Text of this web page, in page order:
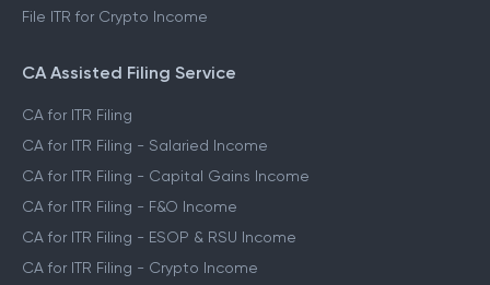
File ITR for Crypto Income
CA Assisted Filing Service
CA for ITR Filing
CA for ITR Filing - Salaried Income
CA for ITR Filing - Capital Gains Income
CA for ITR Filing - F&O Income
CA for ITR Filing - ESOP & RSU Income
CA for ITR Filing - Crypto Income